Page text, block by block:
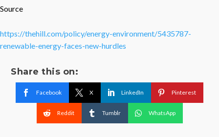
Source
https://thehill.com/policy/energy-environment/5435787-
renewable-energy-faces-new-hurdles
Share this on:
Facebook X LinkedIn Pinterest
Reddit Tumblr WhatsApp